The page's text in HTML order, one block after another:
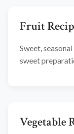
Fruit
Sweet,
sweet
Vegetable